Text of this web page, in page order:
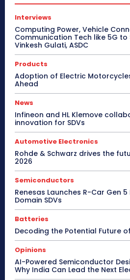
Interviews
Computing Power, Vehicle
Communication Tech like 5G
Vinkesh Gulati, ASDC
Products
Adoption of Electric
Ahead
News
Infineon and HL Klemove
innovation for SDVs
Automotive Electronics
Rohde & Schwarz drives the
2026
Semiconductors
Renesas Launches R-Car Gen
Domain SDVs
Batteries
Decoding the Potential Future
Opinions
AI-Powered Semiconductor
Why India Can Lead the Next